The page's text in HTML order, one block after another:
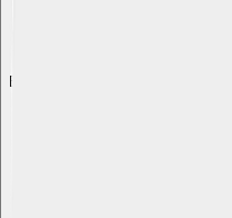
Explore with ChatDino